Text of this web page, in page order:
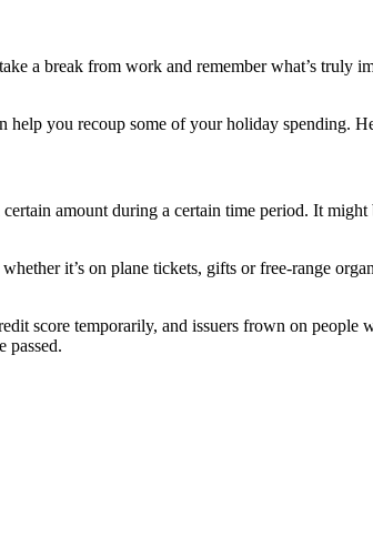
a break from work and remember what’s truly
you recoup some of your holiday spending.
amount during a certain time period. It
it’s on plane tickets, gifts or free-range
score temporarily, and issuers frown on people
passed.